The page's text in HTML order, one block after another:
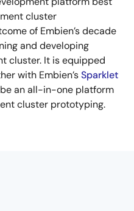
cluster
of Embien’s decade
and developing
cluster. It is equipped
with Embien’sSparklet
an all-in-one platform
cluster prototyping.